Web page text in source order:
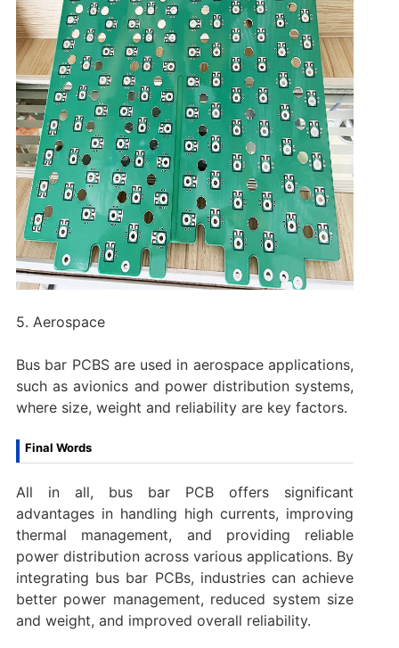
5. Aerospace
Bus bar PCBS are used in aerospace applications,
such as avionics and power distribution systems,
where size, weight and reliability are key factors.
Final Words
All in all, bus bar PCB offers significant
advantages in handling high currents, improving
thermal management, and providing reliable
power distribution across various applications. By
integrating bus bar PCBs, industries can achieve
better power management, reduced system size
and weight, and improved overall reliability.